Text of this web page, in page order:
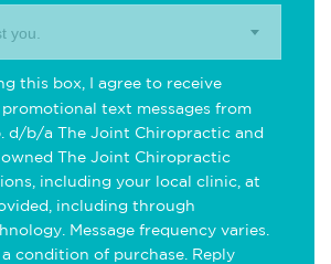
you.
this box, I agree to receive
text messages from
d/b/a The Joint Chiropractic and
The Joint Chiropractic
including your local clinic, at
including through
Message frequency varies.
condition of purchase. Reply